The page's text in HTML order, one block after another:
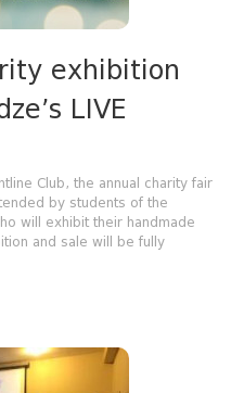
exhibition
LIVE
Club, the annual charity fair
by students of the
will exhibit their handmade
and sale will be fully